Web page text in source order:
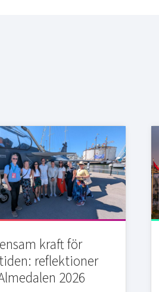
kraft för
reflektioner
2026